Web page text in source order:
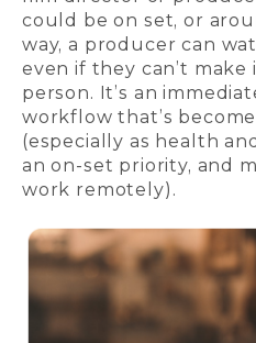
could be on set, or
way, a producer can
even if they can’t
person. It’s an
workflow that’s
(especially as health
an on-set priority, and
work remotely).